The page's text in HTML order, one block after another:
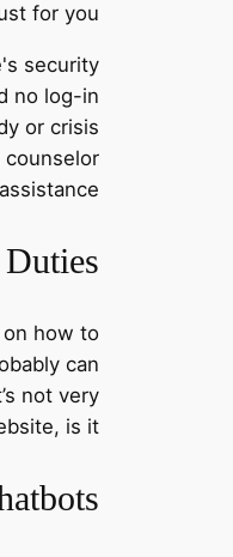
for you.
security
no log-in
or crisis
counselor
how to
can
not very
is it?